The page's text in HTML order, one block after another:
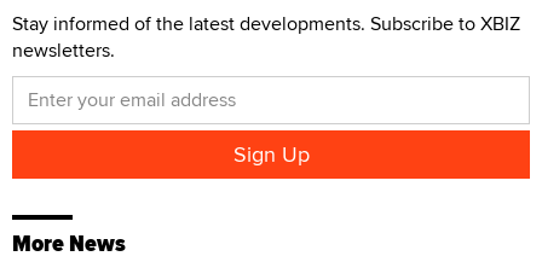
Stay informed of the latest developments. Subscribe to XBIZ
newsletters.
More News